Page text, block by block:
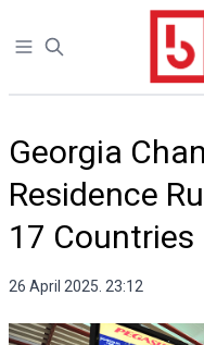
Open sidebar
Georgia
Residence
17 Countries
26 April 2025. 23:12